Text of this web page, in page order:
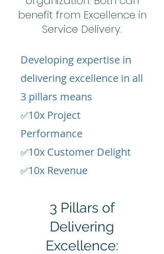
benefit from Excellence in
Service Delivery.
Developing expertise in
delivering excellence in all
3 pillars means
✅10x Project
Performance
✅10x Customer Delight
✅10x Revenue
3 Pillars of
Delivering
Excellence: